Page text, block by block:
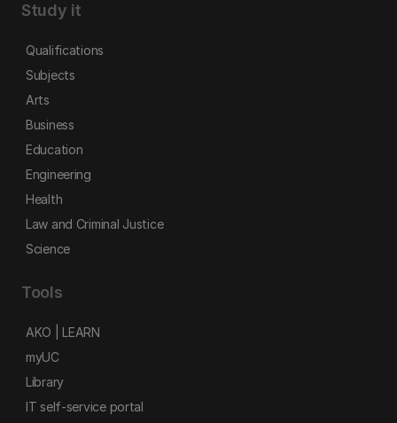
Study it
Qualifications
Subjects
Arts
Business
Education
Engineering
Health
Law and Criminal Justice
Science
Tools
AKO | LEARN
myUC
Library
IT self-service portal